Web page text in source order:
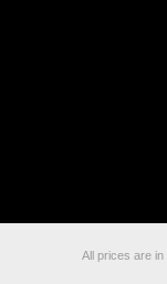
All prices are in